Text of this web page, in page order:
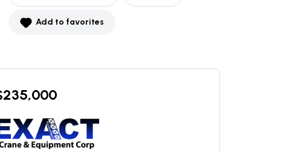
Add to favorites
235,000